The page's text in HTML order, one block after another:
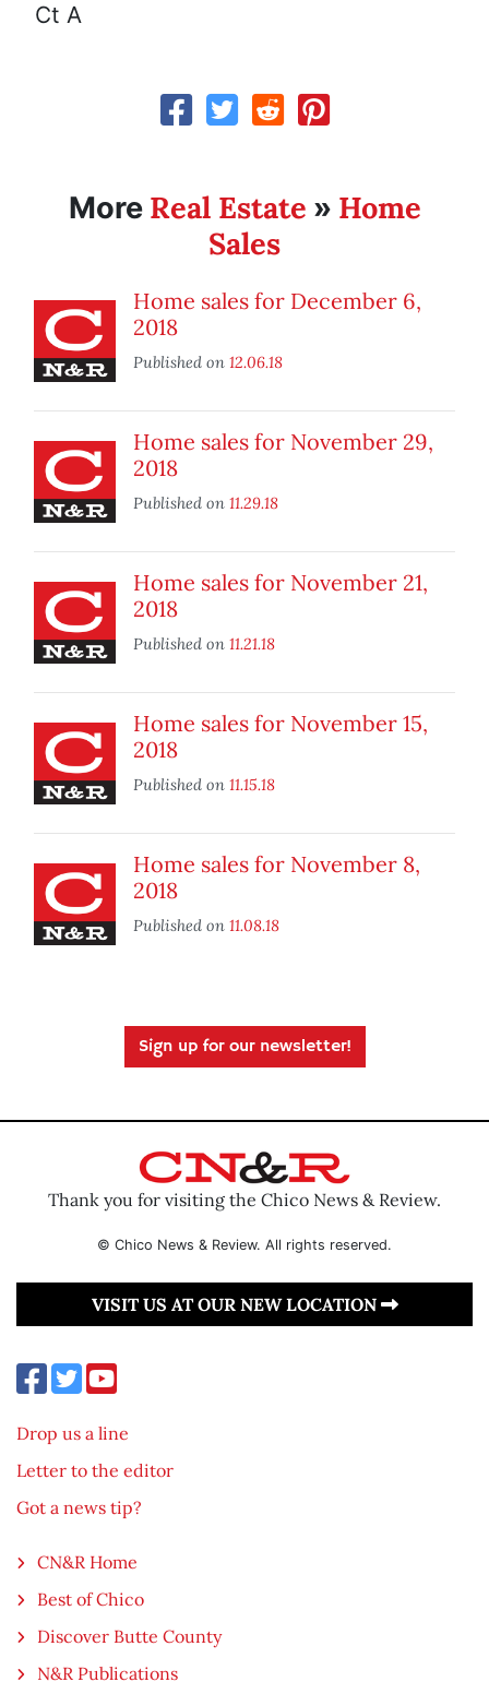
Ct A
More Real Estate » Home
Sales
Home sales for December 6,
2018
Published on 12.06.18
Home sales for November 29,
2018
Published on 11.29.18
Home sales for November 21,
2018
Published on 11.21.18
Home sales for November 15,
2018
Published on 11.15.18
Home sales for November 8,
2018
Published on 11.08.18
Sign up for our newsletter!
Thank you for visiting the Chico News & Review.
© Chico News & Review. All rights reserved.
VISIT US AT OUR NEW LOCATION
Drop us a line
Letter to the editor
Got a news tip?
CN&R Home
Best of Chico
Discover Butte County
N&R Publications